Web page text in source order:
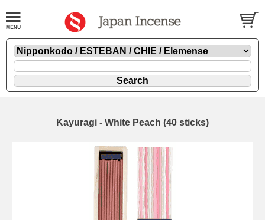
Kayuragi - White Peach (40 sticks)